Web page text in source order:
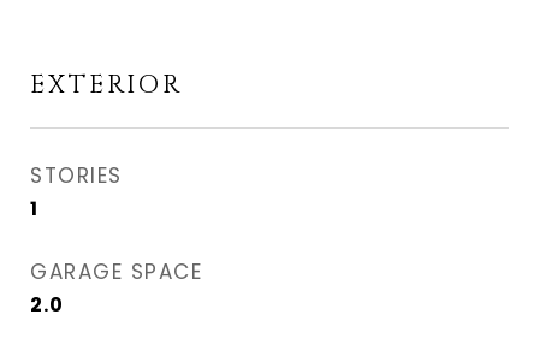
EXTERIOR
STORIES
1
GARAGE SPACE
2.0